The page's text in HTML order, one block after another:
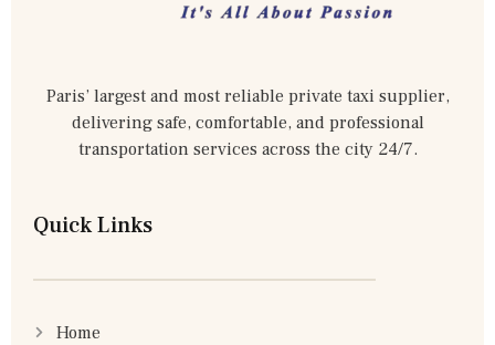
Paris’ largest and most reliable private taxi supplier,
delivering safe, comfortable, and professional
transportation services across the city 24/7.
Quick Links
Home